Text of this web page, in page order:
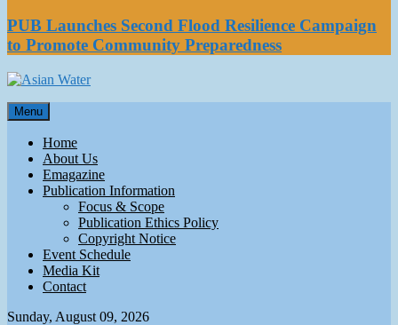
PUB Launches Second Flood Resilience Campaign
to Promote Community Preparedness
Asian Water
Water
Menu
Home
About Us
Emagazine
Publication Information
Focus & Scope
Publication Ethics Policy
Copyright Notice
Event Schedule
Media Kit
Contact
Sunday, August 09, 2026